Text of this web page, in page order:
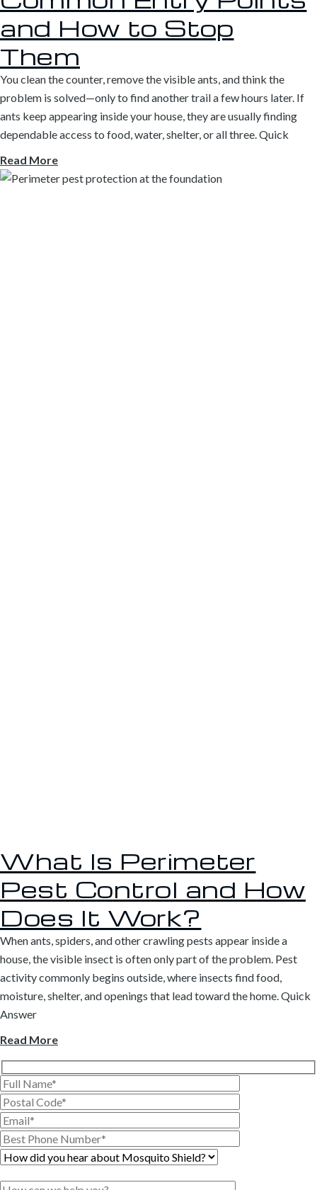
and How to Stop
Them
You clean the counter, remove the visible ants, and think the
problem is solved—only to find another trail a few hours later. If
ants keep appearing inside your house, they are usually finding
dependable access to food, water, shelter, or all three. Quick
Read More
What Is Perimeter
Pest Control and How
Does It Work?
When ants, spiders, and other crawling pests appear inside a
house, the visible insect is often only part of the problem. Pest
activity commonly begins outside, where insects find food,
moisture, shelter, and openings that lead toward the home. Quick
Answer
Read More